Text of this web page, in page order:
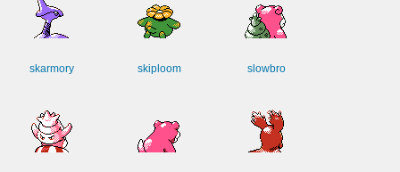
skarmory skiploom slowbro